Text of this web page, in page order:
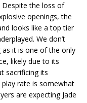
Despite the loss of
openings, the
looks like a top tier
We don’t
it is one of the only
likely due to its
sacrificing its
rate is somewhat
are expecting Jade